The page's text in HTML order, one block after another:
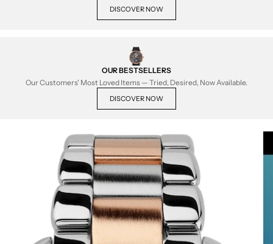
DISCOVER NOW
OUR BESTSELLERS
Our Customers' Most Loved Items — Tried, Desired, Now Available.
DISCOVER NOW